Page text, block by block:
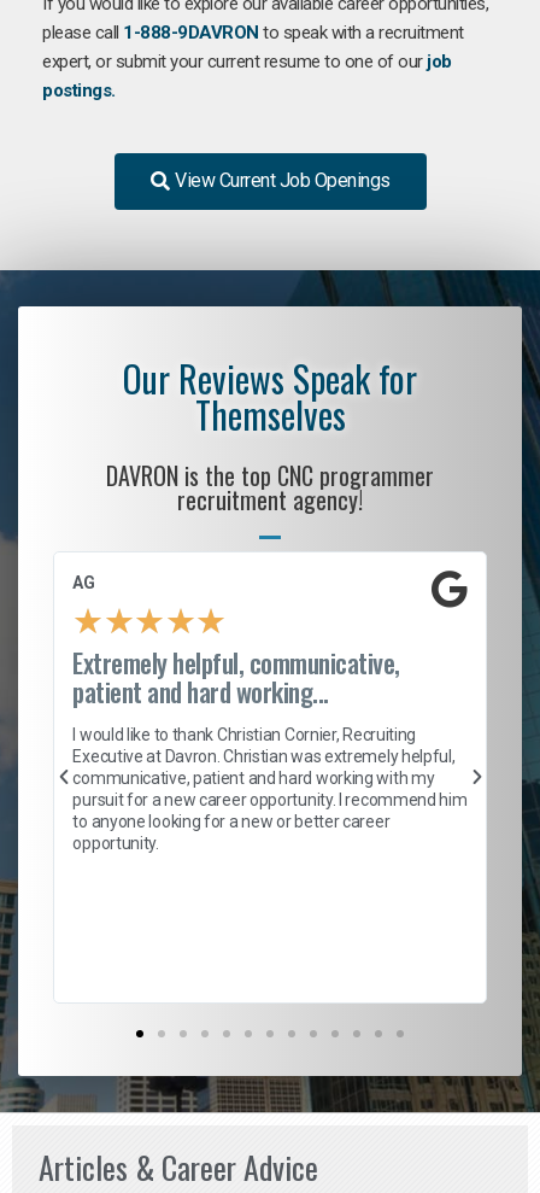
please call 1-888-9DAVRON to speak with a recruitment
expert, or submit your current resume to one of our job
postings.
View Current Job Openings
Our Reviews Speak for
Themselves
DAVRON is the top CNC programmer
recruitment agency!
AG
★★★★★
Extremely helpful, communicative,
patient and hard working...
I would like to thank Christian Cornier, Recruiting
Executive at Davron. Christian was extremely helpful,
communicative, patient and hard working with my
pursuit for a new career opportunity. I recommend him
to anyone looking for a new or better career
opportunity.
Articles & Career Advice